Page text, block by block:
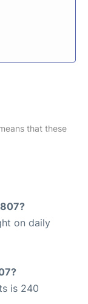
that these
on daily
is 240